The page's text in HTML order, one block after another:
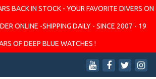
BACK IN STOCK - YOUR FAVORITE DIVERS ON
ONLINE -SHIPPING DAILY - SINCE 2007 - 19
OF DEEP BLUE WATCHES !